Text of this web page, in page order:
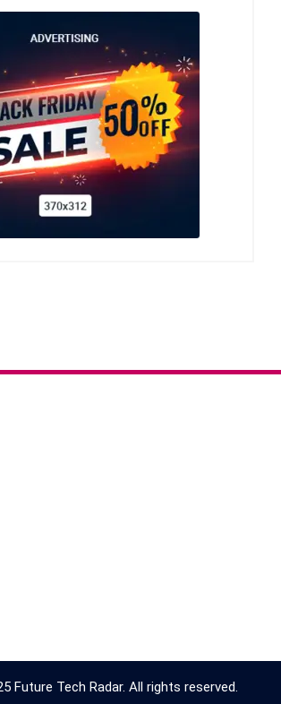
Future Tech Radar. All rights reserved.